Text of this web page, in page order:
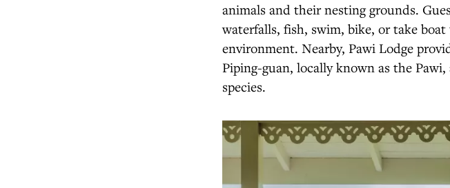
animals and their nesting grounds.
waterfalls, fish, swim, bike, or take
environment. Nearby, Pawi Lodge
Piping-guan, locally known as the
species.